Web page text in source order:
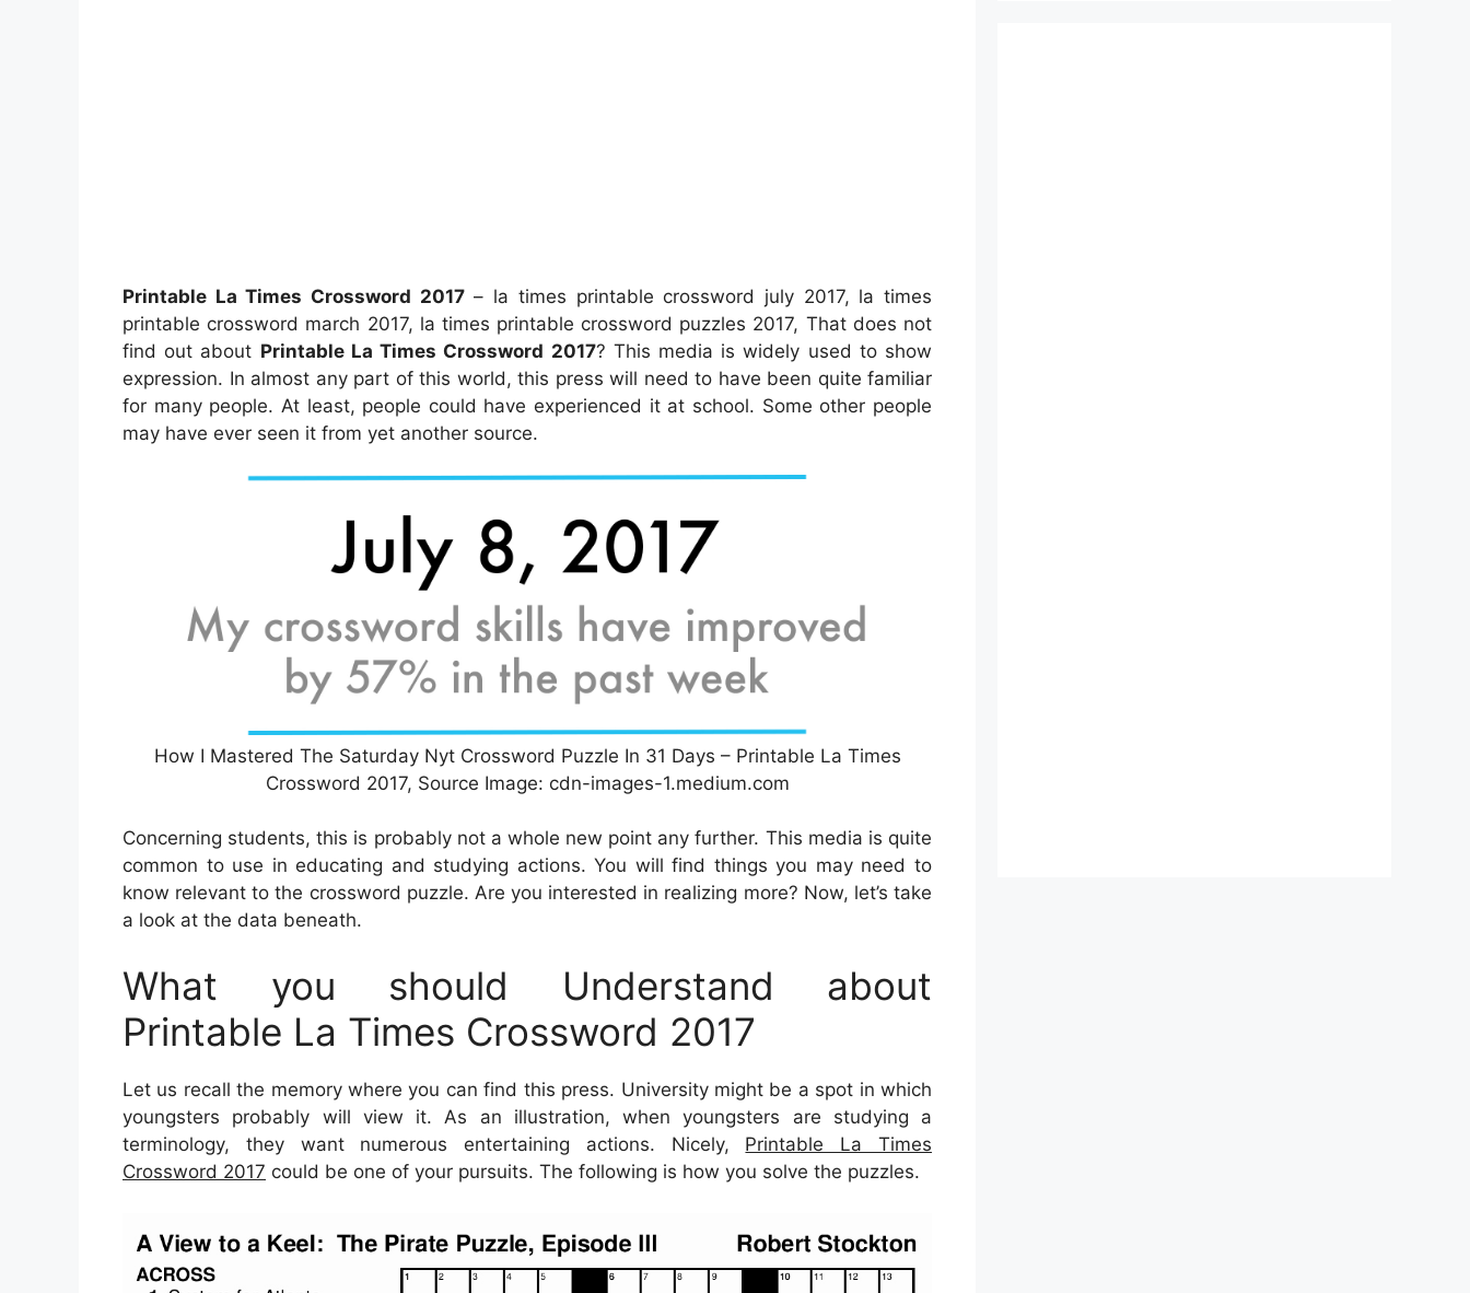
Printable La Times Crossword 2017– la times printable crossword july 2017, la times
printable crossword march 2017, la times printable crossword puzzles 2017, That does not
find out about Printable La Times Crossword 2017? This media is widely used to show
expression. In almost any part of this world, this press will need to have been quite familiar
for many people. At least, people could have experienced it at school. Some other people
may have ever seen it from yet another source.
How I Mastered The Saturday Nyt Crossword Puzzle In 31 Days – Printable La Times
Crossword 2017, Source Image: cdn-images-1.medium.com
Concerning students, this is probably not a whole new point any further. This media is quite
common to use in educating and studying actions. You will find things you may need to
know relevant to the crossword puzzle. Are you interested in realizing more? Now, let’s take
a look at the data beneath.
What you should Understand about
Printable La Times Crossword 2017
Let us recall the memory where you can find this press. University might be a spot in which
youngsters probably will view it. As an illustration, when youngsters are studying a
terminology, they want numerous entertaining actions. Nicely, Printable La Times
Crossword 2017 could be one of your pursuits. The following is how you solve the puzzles.